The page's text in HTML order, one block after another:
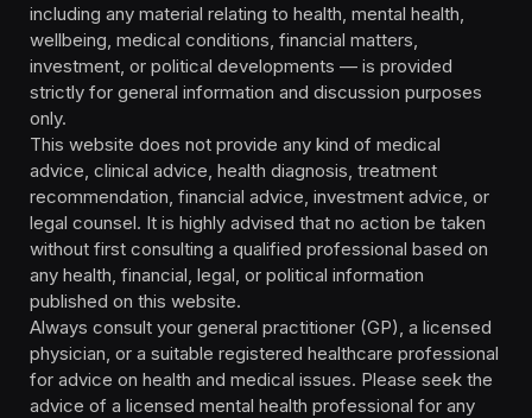
including any material relating to health, mental health,
wellbeing, medical conditions, financial matters,
investment, or political developments — is provided
strictly for general information and discussion purposes
only.
This website does not provide any kind of medical
advice, clinical advice, health diagnosis, treatment
recommendation, financial advice, investment advice, or
legal counsel. It is highly advised that no action be taken
without first consulting a qualified professional based on
any health, financial, legal, or political information
published on this website.
Always consult your general practitioner (GP), a licensed
physician, or a suitable registered healthcare professional
for advice on health and medical issues. Please seek the
advice of a licensed mental health professional for any